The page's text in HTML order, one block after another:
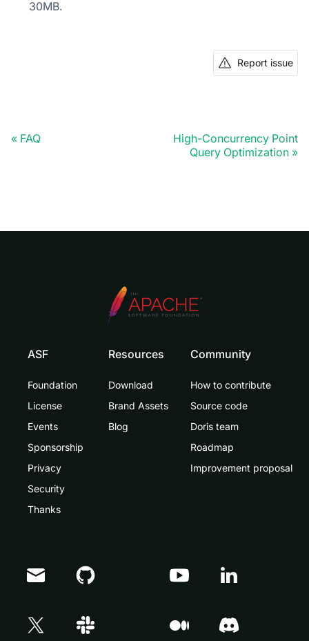
30MB.
Report issue
FAQ
High-Concurrency Point
Query Optimization
ASF
Foundation
License
Events
Sponsorship
Privacy
Security
Thanks
Resources
Download
Brand Assets
Blog
Community
How to contribute
Source code
Doris team
Roadmap
Improvement proposal
Doris Summit 26